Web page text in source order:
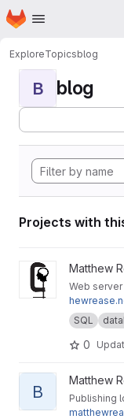
Skip to main content
Homepage
ExploreTopicsblog
B blog
Projects with
View blog project
Matthew
Web
matthew/
SQL
0
View blog-posts
B
Matthew
Publishing